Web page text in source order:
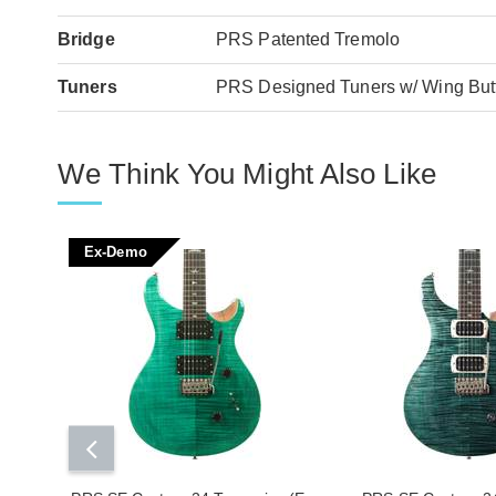
Bridge PRS Patented Tremolo
Tuners PRS Designed Tuners w/ Wing
We Think You Might Also Like
Ex-Demo